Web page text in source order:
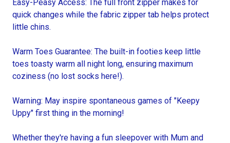
Easy-Peasy Access: The full front zipper makes for
quick changes while the fabric zipper tab helps protect
little chins.
Warm Toes Guarantee: The built-in footies keep little
toes toasty warm all night long, ensuring maximum
coziness (no lost socks here!).
Warning: May inspire spontaneous games of "Keepy
Uppy" first thing in the morning!
Whether they're having a fun sleepover with Mum and